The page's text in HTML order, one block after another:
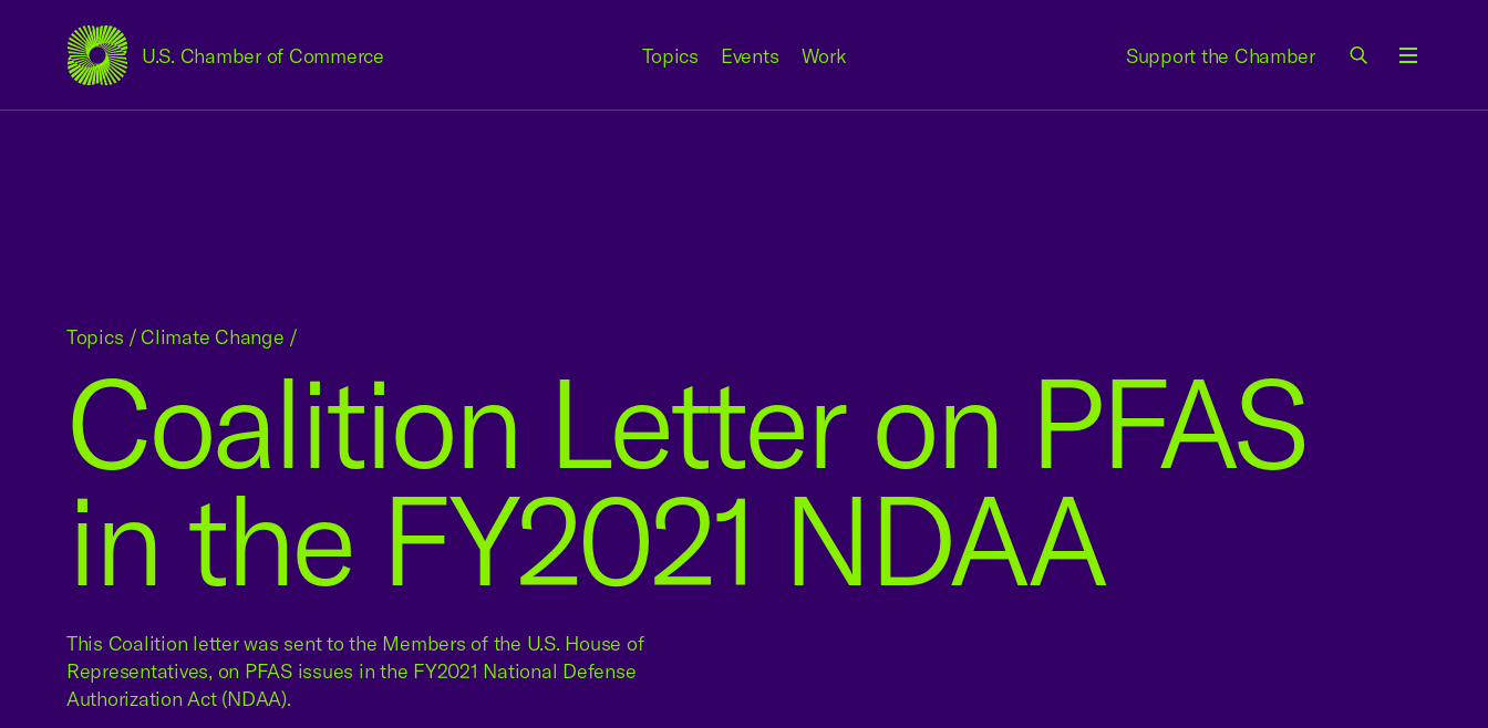
U.S. Chamber of Commerce
USCC Homepage Topics Events Work Support the Chamber
Coalition Letter on PFAS
in the FY2021 NDAA
This Coalition letter was sent to the Members of the U.S. House of
Representatives, on PFAS issues in the FY2021 National Defense
Authorization Act (NDAA).
Topics / Climate Change /